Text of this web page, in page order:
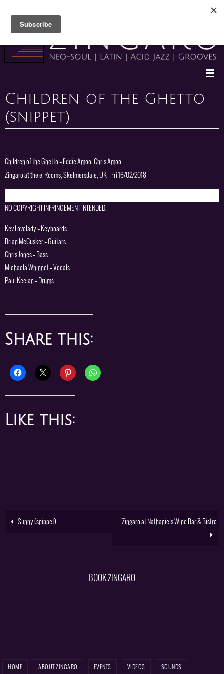
content
Children of the Ghetto
(snippet)
Children of the Ghetto – Eddie Amoo, Chris Amoo
Zingaro at the e-Rooms, Skelmersdale, UK – Fri 16/02/2018
NO COPYRIGHT INFRINGEMENT INTENDED.
Kev Lovelady – Keyboards
Brian McCusker – Guitars
Chris Jones – Bass
Michaela Whinnet – Vocals
Paul Keelan – Drums
Share this:
Like this:
Sunny (snippet) Zingaro at Nathaniels Wine Bar & Bistro
BOOK ZINGARO
HOME ABOUT ZINGARO EVENTS VIDEOS SOUNDS